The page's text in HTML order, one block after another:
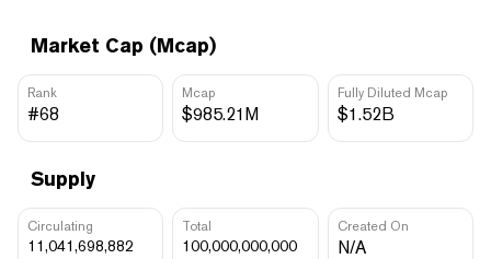
Market Cap (Mcap)
Rank
#68
Mcap
$985.21M
Fully Diluted Mcap
$1.52B
Supply
Circulating
11,041,698,882
Total
100,000,000,000
Created On
N/A